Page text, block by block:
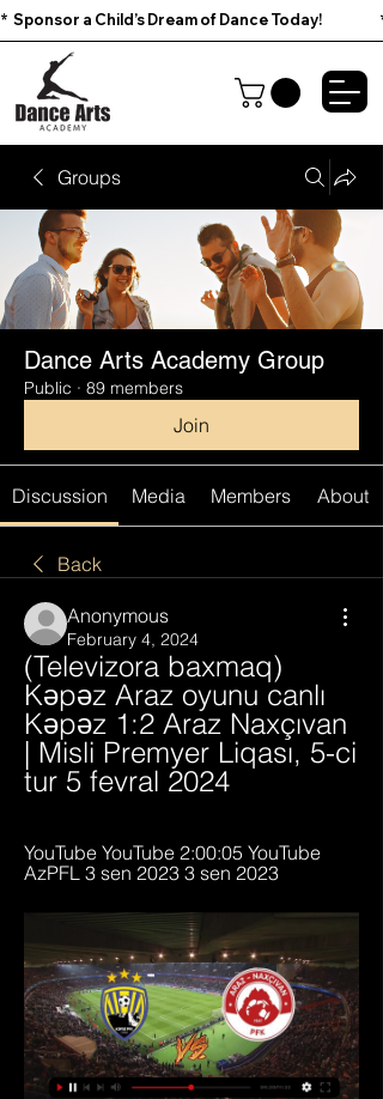
*  Sponsor a Child’s Dream of Dance Today!
Groups
Dance Arts Academy Group
Public · 89 members
Join
Discussion Media Members About
Back
Anonymous
February 4, 2024
(Televizora baxmaq)
Kəpəz Araz oyunu canlı
Kəpəz 1:2 Araz Naxçıvan
| Misli Premyer Liqası, 5-ci
tur 5 fevral 2024
YouTube YouTube 2:00:05 YouTube
AzPFL 3 sen 2023 3 sen 2023